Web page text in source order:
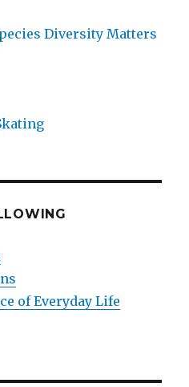
Diversity Matters
of Everyday Life